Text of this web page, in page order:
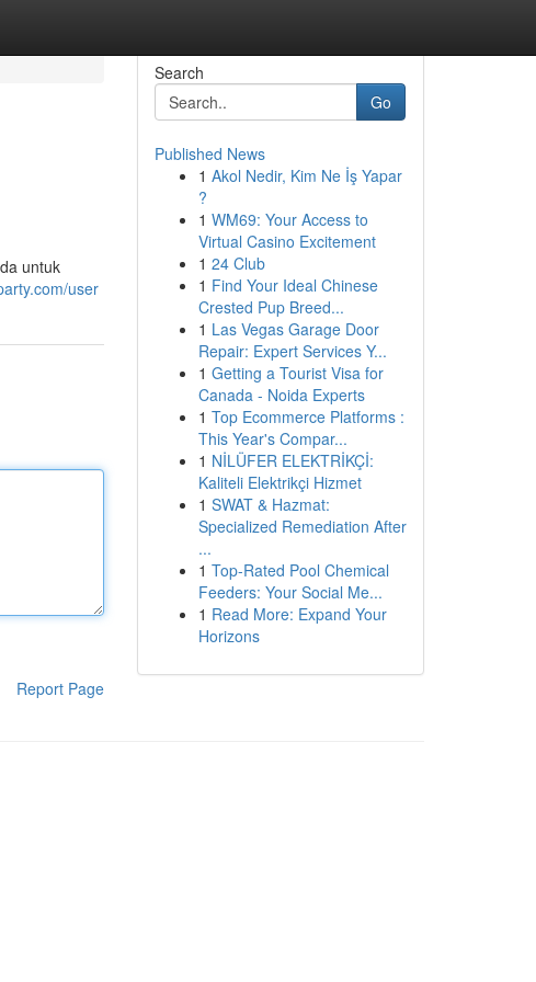
untuk
user
Report Page
Search
Go
Published News
1 Akol Nedir, Kim Ne İş Yapar
?
1 WM69: Your Access to
Virtual Casino Excitement
1 24 Club
1 Find Your Ideal Chinese
Crested Pup Breed...
1 Las Vegas Garage Door
Repair: Expert Services Y...
1 Getting a Tourist Visa for
Canada - Noida Experts
1 Top Ecommerce Platforms :
This Year's Compar...
1 NİLÜFER ELEKTRİKÇİ:
Kaliteli Elektrikçi Hizmet
1 SWAT & Hazmat:
Specialized Remediation After
...
1 Top-Rated Pool Chemical
Feeders: Your Social Me...
1 Read More: Expand Your
Horizons